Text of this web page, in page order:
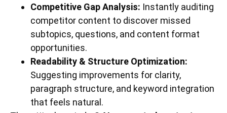
Competitive Gap Analysis: Instantly auditing
competitor content to discover missed
subtopics, questions, and content format
opportunities.
Readability & Structure Optimization:
Suggesting improvements for clarity,
paragraph structure, and keyword integration
that feels natural.